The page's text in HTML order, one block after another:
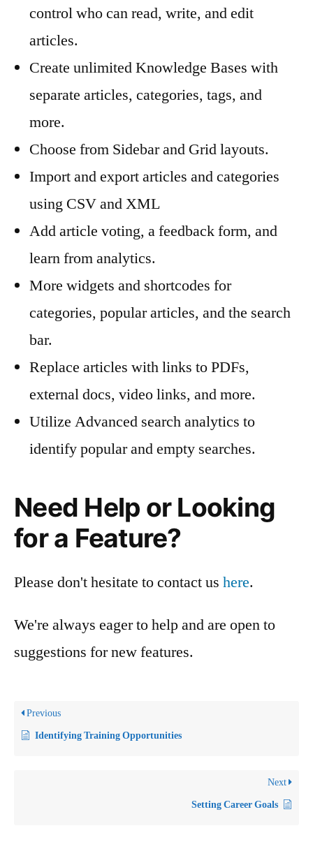
control who can read, write, and edit
articles.
Create unlimited Knowledge Bases with
separate articles, categories, tags, and
more.
Choose from Sidebar and Grid layouts.
Import and export articles and categories
using CSV and XML
Add article voting, a feedback form, and
learn from analytics.
More widgets and shortcodes for
categories, popular articles, and the search
bar.
Replace articles with links to PDFs,
external docs, video links, and more.
Utilize Advanced search analytics to
identify popular and empty searches.
Need Help or Looking
for a Feature?
Please don't hesitate to contact us here.
We're always eager to help and are open to
suggestions for new features.
Previous
Identifying Training Opportunities
Next
Setting Career Goals